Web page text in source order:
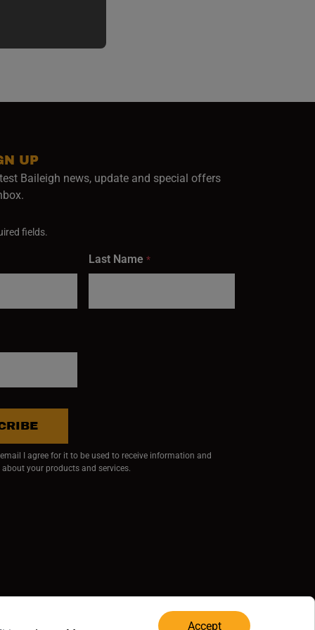
Accept
UP
Baileigh news, update and special offers
fields.
Last Name *
I agree for it to be used to receive information and
your products and services.